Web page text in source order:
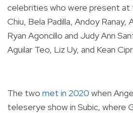
celebrities who were present at
Chiu, Bela Padilla, Andoy Ranay,
Ryan Agoncillo and Judy Ann
Aguilar Teo, Liz Uy, and Kean
The two met in 2020 when
teleserye show in Subic, where